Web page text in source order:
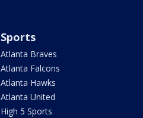
Sports
Atlanta Braves
Atlanta Falcons
Atlanta Hawks
Atlanta United
High 5 Sports